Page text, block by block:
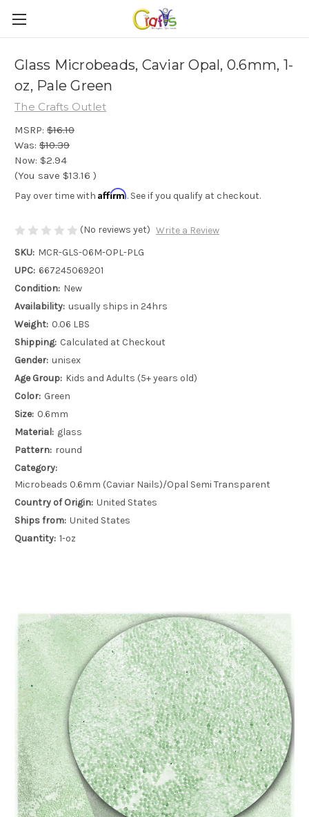
Glass Microbeads, Caviar Opal, 0.6mm, 1-
oz, Pale Green
The Crafts Outlet
MSRP: $16.10
Was: $10.39
Now: $2.94
(You save $13.16 )
Pay over time with Affirm. See if you qualify at checkout.
(No reviews yet) Write a Review
SKU: MCR-GLS-06M-OPL-PLG
UPC: 667245069201
Condition: New
Availability: usually ships in 24hrs
Weight: 0.06 LBS
Shipping: Calculated at Checkout
Gender: unisex
Age Group: Kids and Adults (5+ years old)
Color: Green
Size: 0.6mm
Material: glass
Pattern: round
Category:
Microbeads 0.6mm (Caviar Nails)/Opal Semi Transparent
Country of Origin: United States
Ships from: United States
Quantity: 1-oz